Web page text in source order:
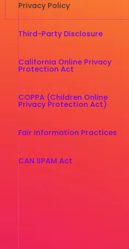
Privacy Policy
Third-Party Disclosure
California Online Privacy
Protection Act
COPPA (Children Online
Privacy Protection Act)
Fair Information Practices
CAN SPAM Act